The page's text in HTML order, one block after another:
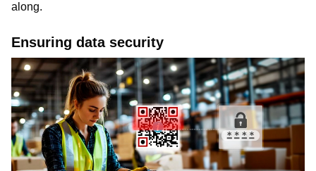
along.
Ensuring data security